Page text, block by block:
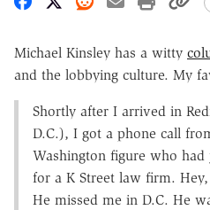
Michael Kinsley has a witty
and the lobbying culture. My
Shortly after I arrived in
D.C.), I got a phone call
Washington figure who
for a K Street law firm.
He missed me in D.C. He